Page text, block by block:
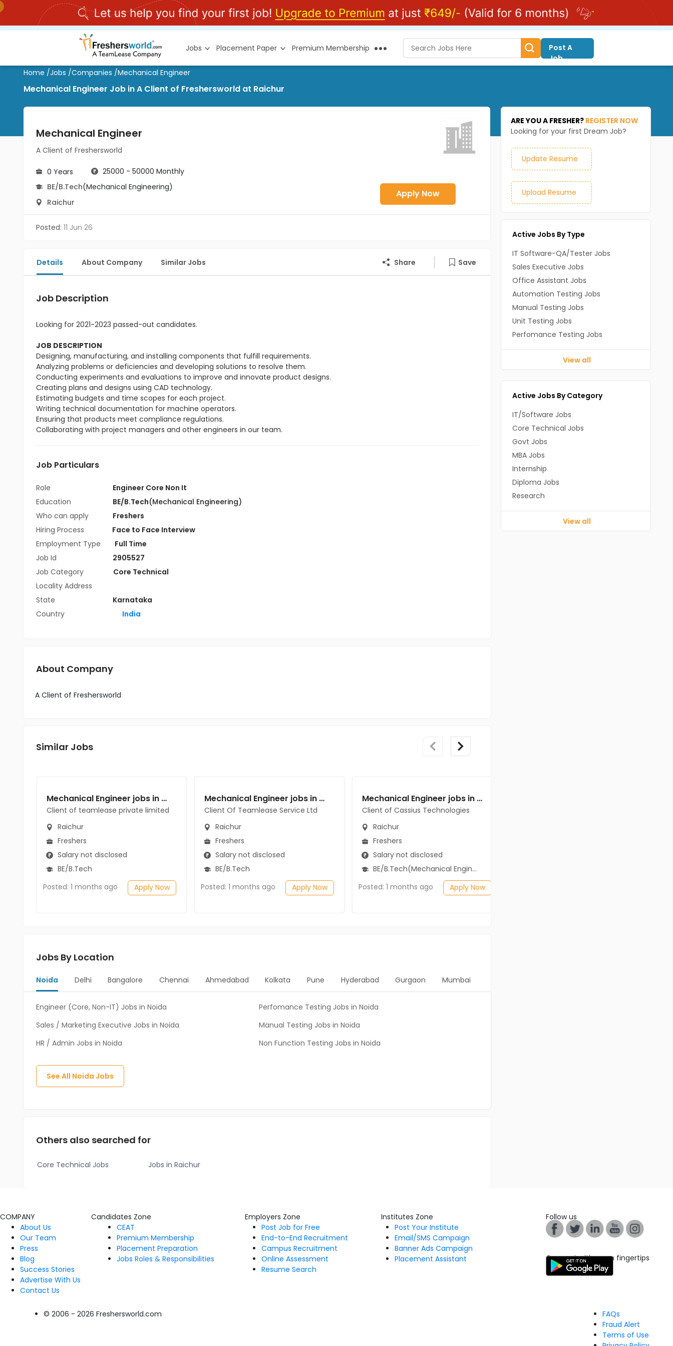
Jobs Placement Paper Premium Membership
Post A
Job
Home /Jobs /Companies /Mechanical Engineer
Mechanical Engineer Job in A Client of Freshersworld at Raichur
Mechanical Engineer
A Client of Freshersworld
0 Years
25000 - 50000 Monthly
BE/B.Tech(Mechanical Engineering)
Raichur
Apply Now
Posted: 11 Jun 26
Details About Company Similar Jobs Share Save
Job Description
Looking for 2021-2023 passed-out candidates.
JOB DESCRIPTION
Designing, manufacturing, and installing components that fulfill requirements.
Analyzing problems or deficiencies and developing solutions to resolve them.
Conducting experiments and evaluations to improve and innovate product designs.
Creating plans and designs using CAD technology.
Estimating budgets and time scopes for each project.
Writing technical documentation for machine operators.
Ensuring that products meet compliance regulations.
Collaborating with project managers and other engineers in our team.
Job Particulars
Role
Engineer Core Non It
Education
BE/B.Tech(Mechanical Engineering)
Who can apply
Freshers
Hiring Process
Face to Face Interview
Employment Type
Full Time
Job Id
2905527
Job Category
Core Technical
Locality Address
State
Karnataka
Country
India
About Company
A Client of Freshersworld
Similar Jobs
Mechanical Engineer jobs in Client of teamlease private limited at Raichur
Client of teamlease private limited
Raichur
Freshers
Salary not disclosed
BE/B.Tech
Posted: 1 months ago
Apply Now
Mechanical Engineer jobs in Client Of Teamlease Service Ltd at Raichur
Client Of Teamlease Service Ltd
Raichur
Freshers
Salary not disclosed
BE/B.Tech
Posted: 1 months ago
Apply Now
Mechanical Engineer jobs in Client of Cassius Technologies at Raichur
Client of Cassius Technologies
Raichur
Freshers
Salary not disclosed
BE/B.Tech(Mechanical Engineering)
Posted: 1 months ago
Apply Now
Jobs By Location
Noida Delhi Bangalore Chennai Ahmedabad Kolkata Pune Hyderabad Gurgaon Mumbai
Engineer (Core, Non-IT) Jobs in Noida
Perfomance Testing Jobs in Noida
Sales / Marketing Executive Jobs in Noida
Manual Testing Jobs in Noida
HR / Admin Jobs in Noida
Non Function Testing Jobs in Noida
See All Noida Jobs
Others also searched for
Core Technical Jobs Jobs in Raichur
ARE YOU A FRESHER? REGISTER NOW
Looking for your first Dream Job?
Update Resume
Upload Resume
Active Jobs By Type
IT Software-QA/Tester Jobs
Sales Executive Jobs
Office Assistant Jobs
Automation Testing Jobs
Manual Testing Jobs
Unit Testing Jobs
Perfomance Testing Jobs
View all
Active Jobs By Category
IT/Software Jobs
Core Technical Jobs
Govt Jobs
MBA Jobs
Internship
Diploma Jobs
Research
View all
COMPANY
About Us
Our Team
Press
Blog
Success Stories
Advertise With Us
Contact Us
Candidates Zone
CEAT
Premium Membership
Placement Preparation
Jobs Roles & Responsibilities
Employers Zone
Post Job for Free
End-to-End Recruitment
Campus Recruitment
Online Assessment
Resume Search
Institutes Zone
Post Your Institute
Email/SMS Campaign
Banner Ads Campaign
Placement Assistant
Follow us
Connect with us on fingertips
© 2006 - 2026 Freshersworld.com
FAQs
Fraud Alert
Terms of Use